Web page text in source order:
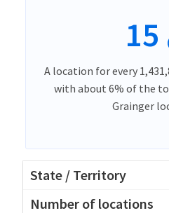
15
A location for every
with about 6% of the
Grainger